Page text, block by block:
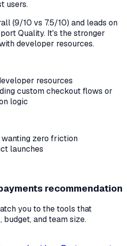
users.
(9/10 vs 7.5/10) and leads on
Quality. It's the stronger
developer resources.
resources
custom checkout flows or
logic
zero friction
launches
recommendation
you to the tools that
and team size.